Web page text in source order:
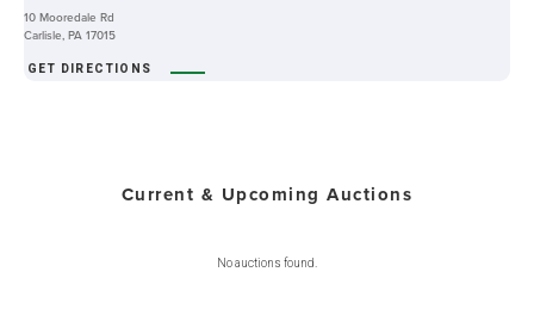
10 Mooredale Rd
Carlisle, PA 17015
GET DIRECTIONS
Current & Upcoming Auctions
No auctions found.